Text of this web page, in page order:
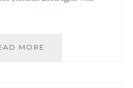
MORE